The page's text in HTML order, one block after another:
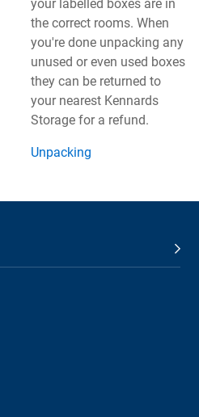
your labelled boxes are in
the correct rooms. When
you're done unpacking any
unused or even used boxes
they can be returned to
your nearest Kennards
Storage for a refund.
Unpacking